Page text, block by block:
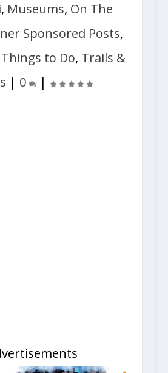
, Museums, On The
Sponsored Posts,
Things to Do, Trails &
| 0 |